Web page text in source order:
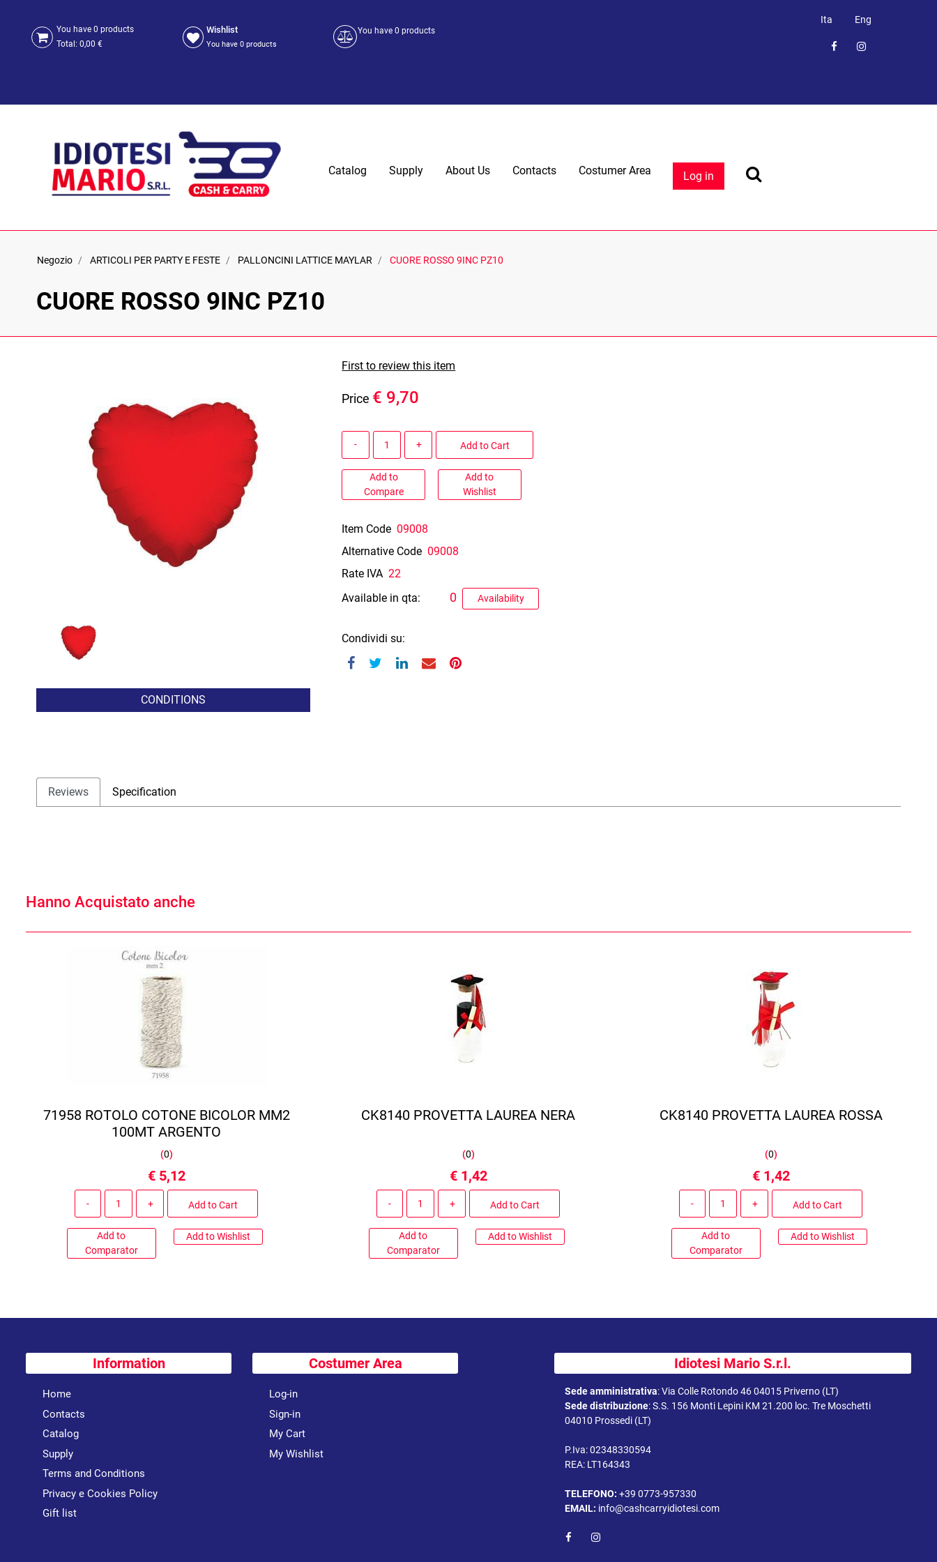
You have 0 products
Total: 0,00 €
Wishlist
You have 0products
You have0 products
Ita Eng
Catalog Supply About Us Contacts Costumer Area Log in
Negozio ARTICOLI PER PARTY E FESTE PALLONCINI LATTICE MAYLAR CUORE ROSSO 9INC PZ10
CUORE ROSSO 9INC PZ10
CONDITIONS
First to review this item
Price € 9,70
Add to Cart
Add to
Compare
Add to
Wishlist
Item Code 09008
Alternative Code 09008
Rate IVA 22
Available in qta:
Availability
0
Condividi su:
Reviews Specification
Hanno Acquistato anche
71958 ROTOLO COTONE BICOLOR MM2
100MT ARGENTO
(0)
€ 5,12
Add to Cart
Add to
Comparator
Add to Wishlist
CK8140 PROVETTA LAUREA NERA
(0)
€ 1,42
Add to Cart
Add to
Comparator
Add to Wishlist
CK8140 PROVETTA LAUREA ROSSA
(0)
€ 1,42
Add to Cart
Add to
Comparator
Add to Wishlist
Information
Home
Contacts
Catalog
Supply
Terms and Conditions
Privacy e Cookies Policy
Gift list
Costumer Area
Log-in
Sign-in
My Cart
My Wishlist
Idiotesi Mario S.r.l.
Sede amministrativa:Via Colle Rotondo 46 04015 Priverno (LT)
Sede distribuzione:S.S. 156 Monti Lepini KM 21.200 loc. Tre Moschetti
04010 Prossedi (LT)
P.Iva: 02348330594
REA: LT164343
TELEFONO:+39 0773-957330
EMAIL: info@cashcarryidiotesi.com